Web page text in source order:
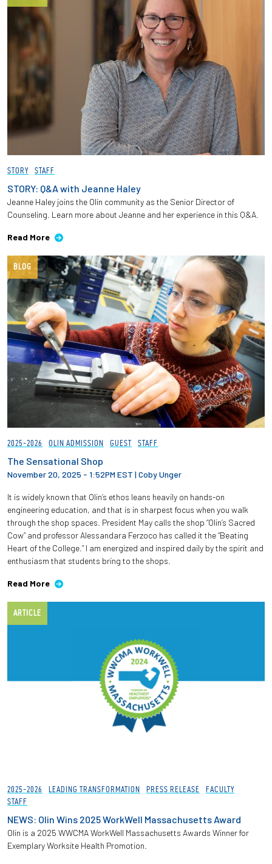
STORY STAFF
STORY: Q&A with Jeanne Haley
Jeanne Haley joins the Olin community as the Senior Director of
Counseling. Learn more about Jeanne and her experience in this Q&A.
Read More
BLOG
2025-2026 OLIN ADMISSION GUEST STAFF
The Sensational Shop
November 20, 2025 - 1:52PM EST |Coby Unger
It is widely known that Olin’s ethos leans heavily on hands-on
engineering education, and that is in sharpest focus when you walk
through the shop spaces. President May calls the shop “Olin’s Sacred
Cow” and professor Alessandara Ferzoco has called it the “Beating
Heart of the College.” I am energized and inspired daily by the spirit and
enthusiasm that students bring to the shops.
Read More
ARTICLE
2025-2026 LEADING TRANSFORMATION PRESS RELEASE
FACULTY
STAFF
NEWS: Olin Wins 2025 WorkWell Massachusetts Award
Olin is a 2025 WWCMA WorkWell Massachusetts Awards Winner for
Exemplary Worksite Health Promotion.